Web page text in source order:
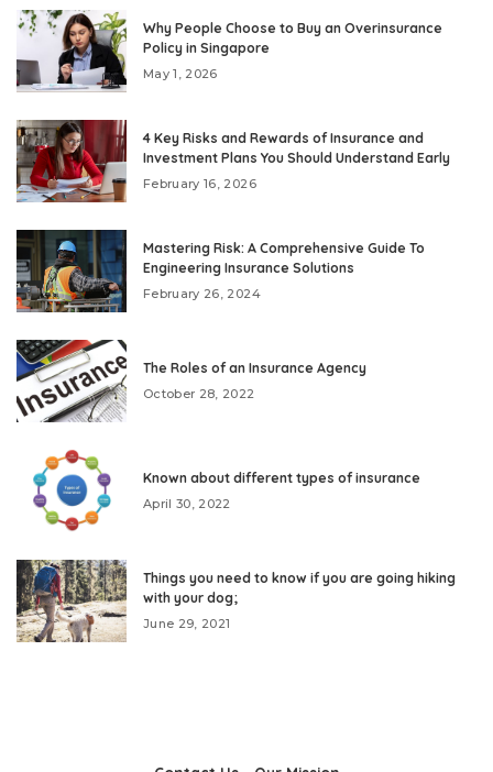
Why People Choose to Buy an Overinsurance
Policy in Singapore
May 1, 2026
4 Key Risks and Rewards of Insurance and
Investment Plans You Should Understand Early
February 16, 2026
Mastering Risk: A Comprehensive Guide To
Engineering Insurance Solutions
February 26, 2024
The Roles of an Insurance Agency
October 28, 2022
Known about different types of insurance
April 30, 2022
Things you need to know if you are going hiking
with your dog;
June 29, 2021